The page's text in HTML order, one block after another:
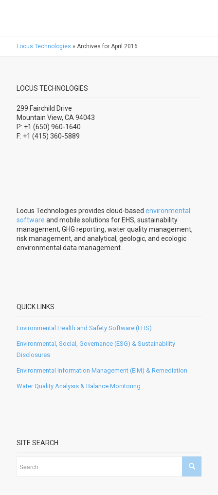
Locus Technologies » Archives for April 2016
LOCUS TECHNOLOGIES
299 Fairchild Drive
Mountain View, CA 94043
P: +1 (650) 960-1640
F: +1 (415) 360-5889
Locus Technologies provides cloud-based environmental
software and mobile solutions for EHS, sustainability
management, GHG reporting, water quality management,
risk management, and analytical, geologic, and ecologic
environmental data management.
QUICK LINKS
Environmental Health and Safety Software (EHS)
Environmental, Social, Governance (ESG) & Sustainability
Disclosures
Environmental Information Management (EIM) & Remediation
Water Quality Analysis & Balance Monitoring
SITE SEARCH